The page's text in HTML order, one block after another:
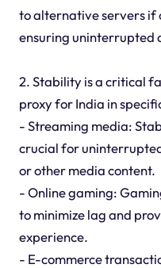
to alternative servers if
ensuring uninterrupted
2. Stability is a critical
proxy for India in
- Streaming media:
crucial for
or other media content.
- Online gaming:
to minimize lag and
experience.
- E-commerce